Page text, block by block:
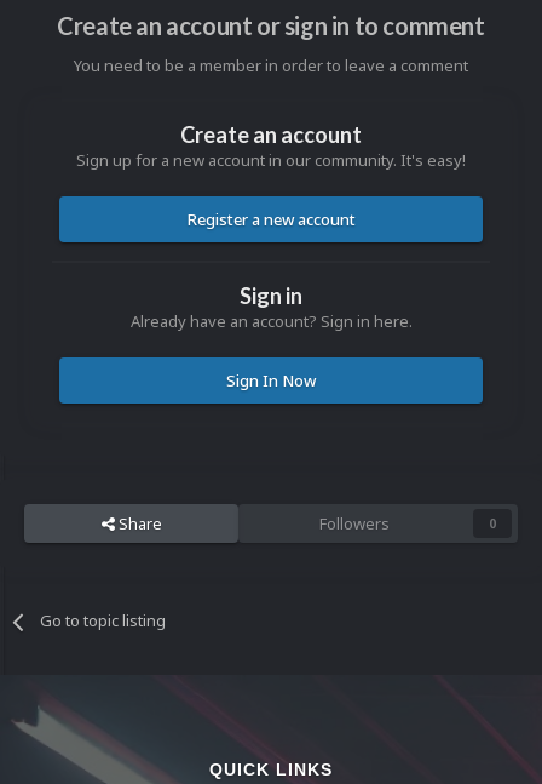
Create an account or sign in to comment
You need to be a member in order to leave a comment
Create an account
Sign up for a new account in our community. It's easy!
Register a new account
Sign in
Already have an account? Sign in here.
Sign In Now
Share Followers 0
Go to topic listing
QUICK LINKS